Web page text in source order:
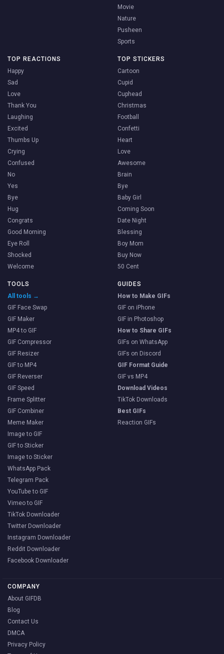
Movie
Nature
Pusheen
Sports
TOP REACTIONS
Happy
Sad
Love
Thank You
Laughing
Excited
Thumbs Up
Crying
Confused
No
Yes
Bye
Hug
Congrats
Good Morning
Eye Roll
Shocked
Welcome
TOP STICKERS
Cartoon
Cupid
Cuphead
Christmas
Football
Confetti
Heart
Love
Awesome
Brain
Bye
Baby Girl
Coming Soon
Date Night
Blessing
Boy Mom
Buy Now
50 Cent
TOOLS
All tools →
GIF Face Swap
GIF Maker
MP4 to GIF
GIF Compressor
GIF Resizer
GIF to MP4
GIF Reverser
GIF Speed
Frame Splitter
GIF Combiner
Meme Maker
Image to GIF
GIF to Sticker
Image to Sticker
WhatsApp Pack
Telegram Pack
YouTube to GIF
Vimeo to GIF
TikTok Downloader
Twitter Downloader
Instagram Downloader
Reddit Downloader
Facebook Downloader
GUIDES
How to Make GIFs
GIF on iPhone
GIF in Photoshop
How to Share GIFs
GIFs on WhatsApp
GIFs on Discord
GIF Format Guide
GIF vs MP4
Download Videos
TikTok Downloads
Best GIFs
Reaction GIFs
COMPANY
About GIFDB
Blog
Contact Us
DMCA
Privacy Policy